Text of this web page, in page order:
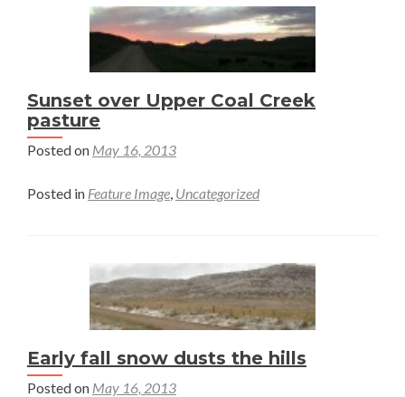
Sunset over Upper Coal Creek
pasture
Posted on May 16, 2013
Posted in Feature Image, Uncategorized
Early fall snow dusts the hills
Posted on May 16, 2013